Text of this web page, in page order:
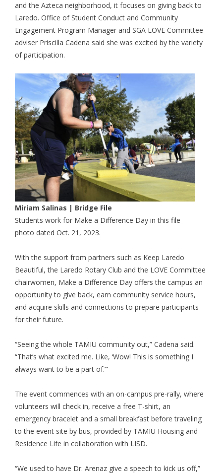
and the Azteca neighborhood, it focuses on giving back to
Laredo. Office of Student Conduct and Community
Engagement Program Manager and SGA LOVE Committee
adviser Priscilla Cadena said she was excited by the variety
of participation.
Miriam Salinas | Bridge File
Students work for Make a Difference Day in this file
photo dated Oct. 21, 2023.
With the support from partners such as Keep Laredo
Beautiful, the Laredo Rotary Club and the LOVE Committee
chairwomen, Make a Difference Day offers the campus an
opportunity to give back, earn community service hours,
and acquire skills and connections to prepare participants
for their future.
“Seeing the whole TAMIU community out,” Cadena said.
“That’s what excited me. Like, ‘Wow! This is something I
always want to be a part of.’”
The event commences with an on-campus pre-rally, where
volunteers will check in, receive a free T-shirt, an
emergency bracelet and a small breakfast before traveling
to the event site by bus, provided by TAMIU Housing and
Residence Life in collaboration with LISD.
“We used to have Dr. Arenaz give a speech to kick us off,”